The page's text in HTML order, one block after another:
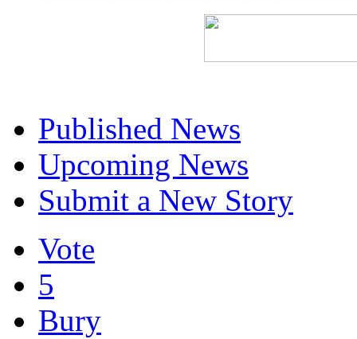
Published News
Upcoming News
Submit a New Story
Vote
5
Bury